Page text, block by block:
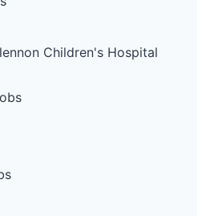
Children's Hospital